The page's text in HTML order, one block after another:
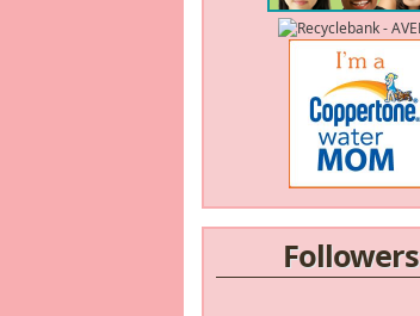
Followers